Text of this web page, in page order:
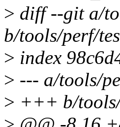
> diff --git a/
b/tools/perf/
> index
> --- a/tools/
> +++ b/